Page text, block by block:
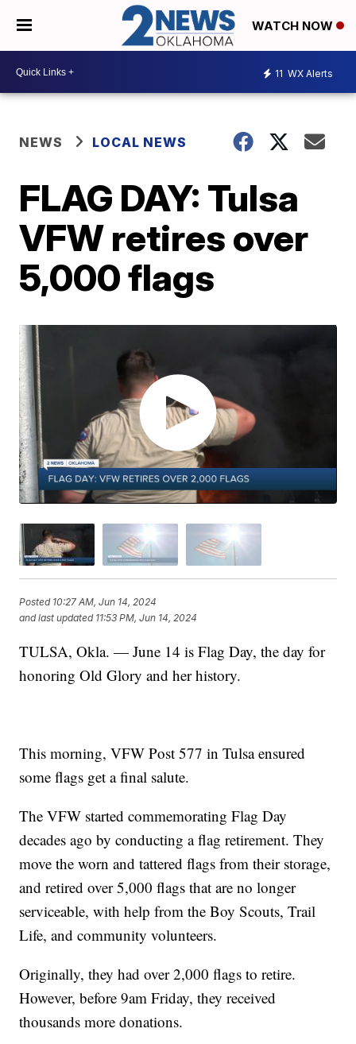
WATCH NOW
11 WX Alerts
NEWS LOCAL NEWS
FLAG DAY: Tulsa
VFW retires over
5,000 flags
Posted 10:27 AM, Jun 14, 2024
and last updated 11:53 PM, Jun 14, 2024
TULSA, Okla. — June 14 is Flag Day, the day for
honoring Old Glory and her history.
This morning, VFW Post 577 in Tulsa ensured
some flags get a final salute.
The VFW started commemorating Flag Day
decades ago by conducting a flag retirement. They
move the worn and tattered flags from their storage,
and retired over 5,000 flags that are no longer
serviceable, with help from the Boy Scouts, Trail
Life, and community volunteers.
Originally, they had over 2,000 flags to retire.
However, before 9am Friday, they received
thousands more donations.